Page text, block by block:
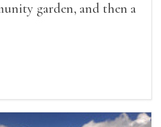
garden, and then a